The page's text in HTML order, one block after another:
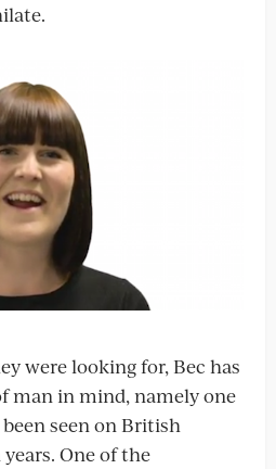
were looking for, Bec has
man in mind, namely one
seen on British
One of the